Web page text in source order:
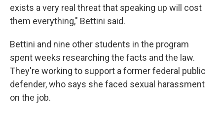
exists a very real threat that speaking up will cost
them everything," Bettini said.
Bettini and nine other students in the program
spent weeks researching the facts and the law.
They're working to support a former federal public
defender, who says she faced sexual harassment
on the job.